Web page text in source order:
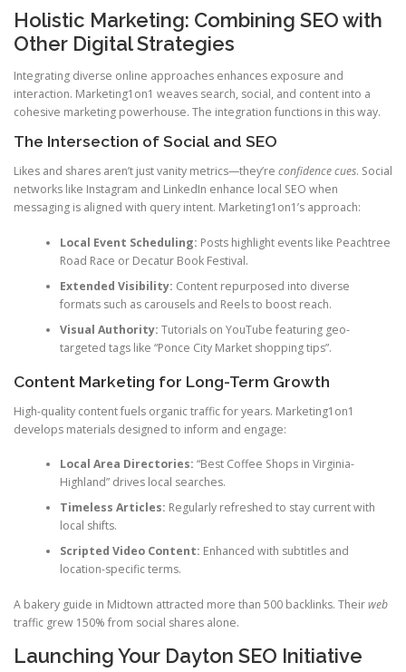
Holistic Marketing: Combining SEO with
Other Digital Strategies
Integrating diverse online approaches enhances exposure and
interaction. Marketing1on1 weaves search, social, and content into a
cohesive marketing powerhouse. The integration functions in this way.
The Intersection of Social and SEO
Likes and shares aren’t just vanity metrics—they’re confidence cues. Social
networks like Instagram and LinkedIn enhance local SEO when
messaging is aligned with query intent. Marketing1on1’s approach:
Local Event Scheduling: Posts highlight events like Peachtree
Road Race or Decatur Book Festival.
Extended Visibility: Content repurposed into diverse
formats such as carousels and Reels to boost reach.
Visual Authority: Tutorials on YouTube featuring geo-
targeted tags like “Ponce City Market shopping tips”.
Content Marketing for Long-Term Growth
High-quality content fuels organic traffic for years. Marketing1on1
develops materials designed to inform and engage:
Local Area Directories: “Best Coffee Shops in Virginia-
Highland” drives local searches.
Timeless Articles: Regularly refreshed to stay current with
local shifts.
Scripted Video Content: Enhanced with subtitles and
location-specific terms.
A bakery guide in Midtown attracted more than 500 backlinks. Theirweb
traffic grew 150% from social shares alone.
Launching Your Dayton SEO Initiative